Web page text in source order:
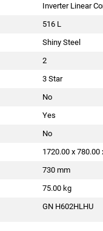
Inverter Linear
516 L
Shiny Steel
2
3 Star
No
Yes
No
1720.00 x 780.00
730 mm
75.00 kg
GN H602HLHU